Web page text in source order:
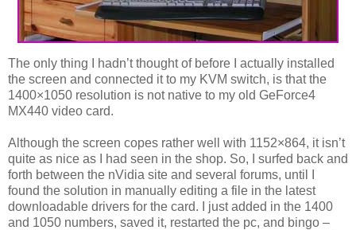
The only thing I hadn’t thought of before I actually installed
the screen and connected it to my KVM switch, is that the
1400×1050 resolution is not native to my old GeForce4
MX440 video card.
Although the screen copes rather well with 1152×864, it isn’t
quite as nice as I had seen in the shop. So, I surfed back and
forth between the nVidia site and several forums, until I
found the solution in manually editing a file in the latest
downloadable drivers for the card. I just added in the 1400
and 1050 numbers, saved it, restarted the pc, and bingo –